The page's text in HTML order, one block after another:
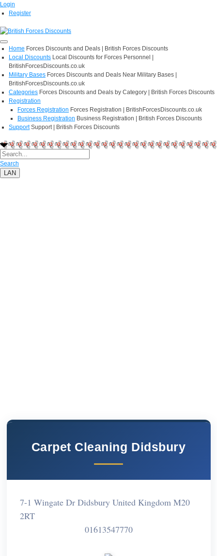
Login
Register
Home Forces Discounts and Deals | British Forces Discounts
Local Discounts Local Discounts for Forces Personnel |
BritishForcesDiscounts.co.uk
Military Bases Forces Discounts and Deals Near Military Bases |
BritishForcesDiscounts.co.uk
Categories Forces Discounts and Deals by Category | British Forces Discounts
Registration
Forces Registration Forces Registration | BritishForcesDiscounts.co.uk
Business Registration Business Registration | British Forces Discounts
Support Support | British Forces Discounts
Search
LAN
Carpet Cleaning Didsbury
7-1 Wingate Dr Didsbury United Kingdom M20
2RT
01613547770